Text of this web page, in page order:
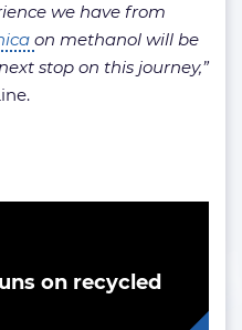
we have from
on methanol will be
stop on this journey,”
on recycled